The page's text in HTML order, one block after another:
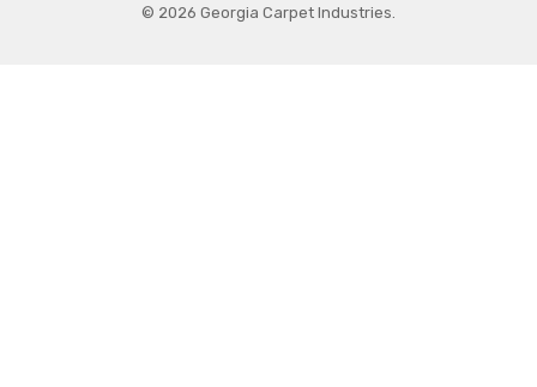
© 2026 Georgia Carpet Industries.